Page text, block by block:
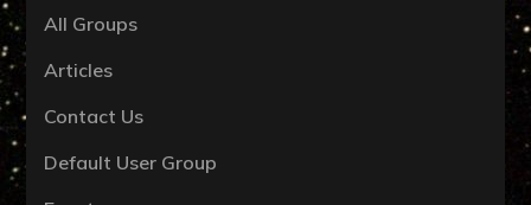
All Groups
Articles
Contact Us
Default User Group